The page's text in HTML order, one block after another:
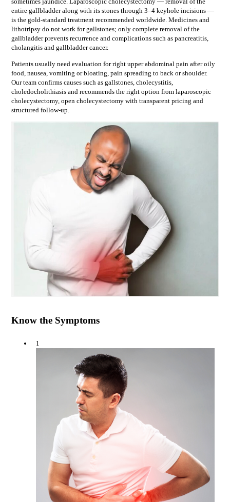
entire gallbladder along with its stones through 3–4 keyhole incisions —
is the gold-standard treatment recommended worldwide. Medicines and
lithotripsy do not work for gallstones; only complete removal of the
gallbladder prevents recurrence and complications such as pancreatitis,
cholangitis and gallbladder cancer.
Patients usually need evaluation forright upper abdominal pain after oily
food, nausea, vomiting or bloating, pain spreading to back or shoulder.
Our team confirms causes such as gallstones, cholecystitis,
choledocholithiasisand recommends the right option from laparoscopic
cholecystectomy, open cholecystectomywith transparent pricing and
structured follow-up.
Know the Symptoms
1